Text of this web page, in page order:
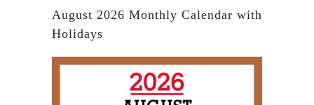
August 2026 Monthly Calendar with
Holidays